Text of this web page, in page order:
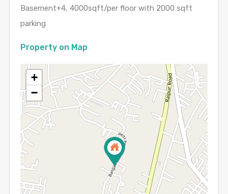
Basement+4, 4000sqft/per floor with 2000 sqft
parking
Property on Map
+
−